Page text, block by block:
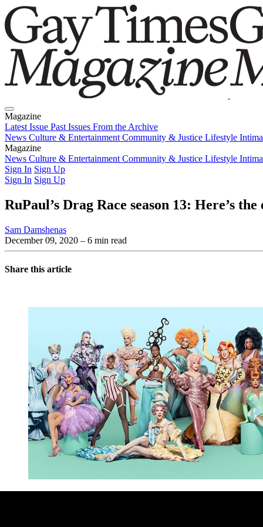
Magazine
Latest Issue Past Issues From the Archive
News Culture & Entertainment Community & Justice Lifestyle
Magazine
Latest IssuePast IssuesFrom the Archive
News Culture & Entertainment Community & Justice Lifestyle
Sign In Sign Up
Sign In Sign Up
RuPaul’s Drag Race season 13: Here’s
Sam Damshenas
December 09, 2020 – 6 min read
Share this article